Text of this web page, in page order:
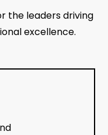
the leaders driving
excellence.